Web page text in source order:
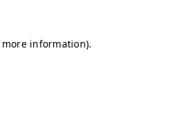
information).